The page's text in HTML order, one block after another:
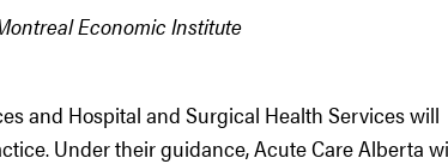
Economic Institute
and Hospital and Surgical Health Services will
Under their guidance, Acute Care Alberta